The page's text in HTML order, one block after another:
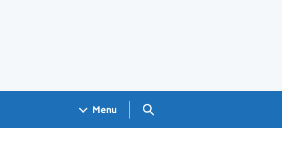
Menu Search GOV.UK